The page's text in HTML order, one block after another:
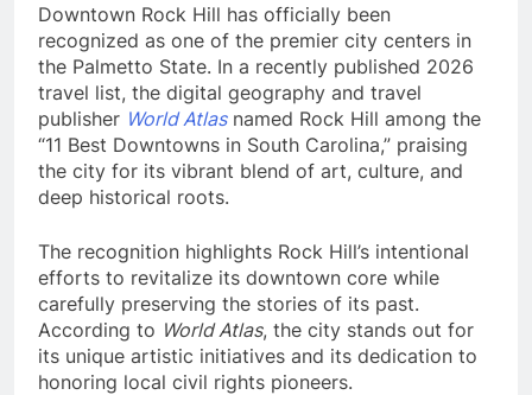
Downtown Rock Hill has officially been
recognized as one of the premier city centers in
the Palmetto State. In a recently published 2026
travel list, the digital geography and travel
publisher World Atlas named Rock Hill among the
“11 Best Downtowns in South Carolina,” praising
the city for its vibrant blend of art, culture, and
deep historical roots.
The recognition highlights Rock Hill’s intentional
efforts to revitalize its downtown core while
carefully preserving the stories of its past.
According to World Atlas, the city stands out for
its unique artistic initiatives and its dedication to
honoring local civil rights pioneers.